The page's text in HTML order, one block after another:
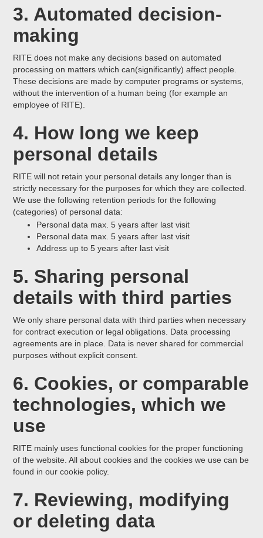
3. Automated decision-
making
RITE does not make any decisions based on automated
processing on matters which can(significantly) affect people.
These decisions are made by computer programs or systems,
without the intervention of a human being (for example an
employee of RITE).
4. How long we keep
personal details
RITE will not retain your personal details any longer than is
strictly necessary for the purposes for which they are collected.
We use the following retention periods for the following
(categories) of personal data:
Personal data max. 5 years after last visit
Personal data max. 5 years after last visit
Address up to 5 years after last visit
5. Sharing personal
details with third parties
We only share personal data with third parties when necessary
for contract execution or legal obligations. Data processing
agreements are in place. Data is never shared for commercial
purposes without explicit consent.
6. Cookies, or comparable
technologies, which we
use
RITE mainly uses functional cookies for the proper functioning
of the website. All about cookies and the cookies we use can be
found in our cookie policy.
7. Reviewing, modifying
or deleting data